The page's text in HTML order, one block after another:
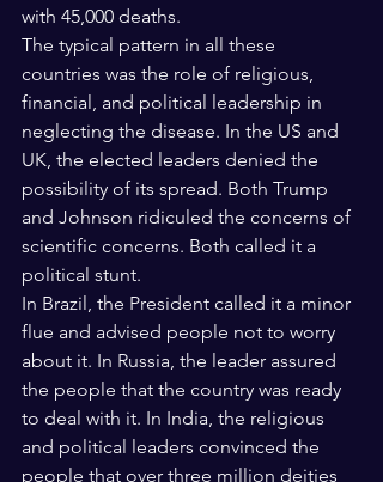
with 45,000 deaths.
The typical pattern in all these
countries was the role of religious,
financial, and political leadership in
neglecting the disease. In the US and
UK, the elected leaders denied the
possibility of its spread. Both Trump
and Johnson ridiculed the concerns of
scientific concerns. Both called it a
political stunt.
In Brazil, the President called it a minor
flue and advised people not to worry
about it. In Russia, the leader assured
the people that the country was ready
to deal with it. In India, the religious
and political leaders convinced the
people that over three million deities